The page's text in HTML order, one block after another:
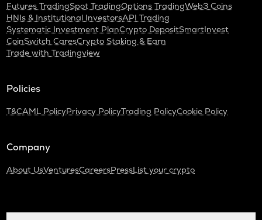
Futures TradingSpot TradingOptions TradingWeb3 Coins
HNIs & Institutional InvestorsAPI Trading
Systematic Investment PlanCrypto DepositSmartInvest
CoinSwitch CaresCrypto Staking & Earn
Trade with Tradingview
Policies
T&CAML PolicyPrivacy PolicyTrading PolicyCookie Policy
Company
About UsVenturesCareersPressList your crypto